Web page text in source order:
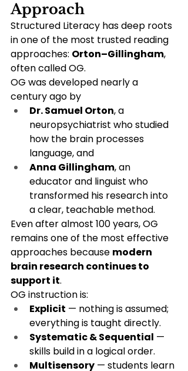
Approach
Structured Literacy has deep roots
in one of the most trusted reading
approaches: Orton–Gillingham,
often called OG.
OG was developed nearly a
century ago by
Dr. Samuel Orton, a
neuropsychiatrist who studied
how the brain processes
language, and
Anna Gillingham, an
educator and linguist who
transformed his research into
a clear, teachable method.
Even after almost 100 years, OG
remains one of the most effective
approaches because modern
brain research continues to
support it.
OG instruction is:
Explicit — nothing is assumed;
everything is taught directly.
Systematic & Sequential —
skills build in a logical order.
Multisensory — students learn